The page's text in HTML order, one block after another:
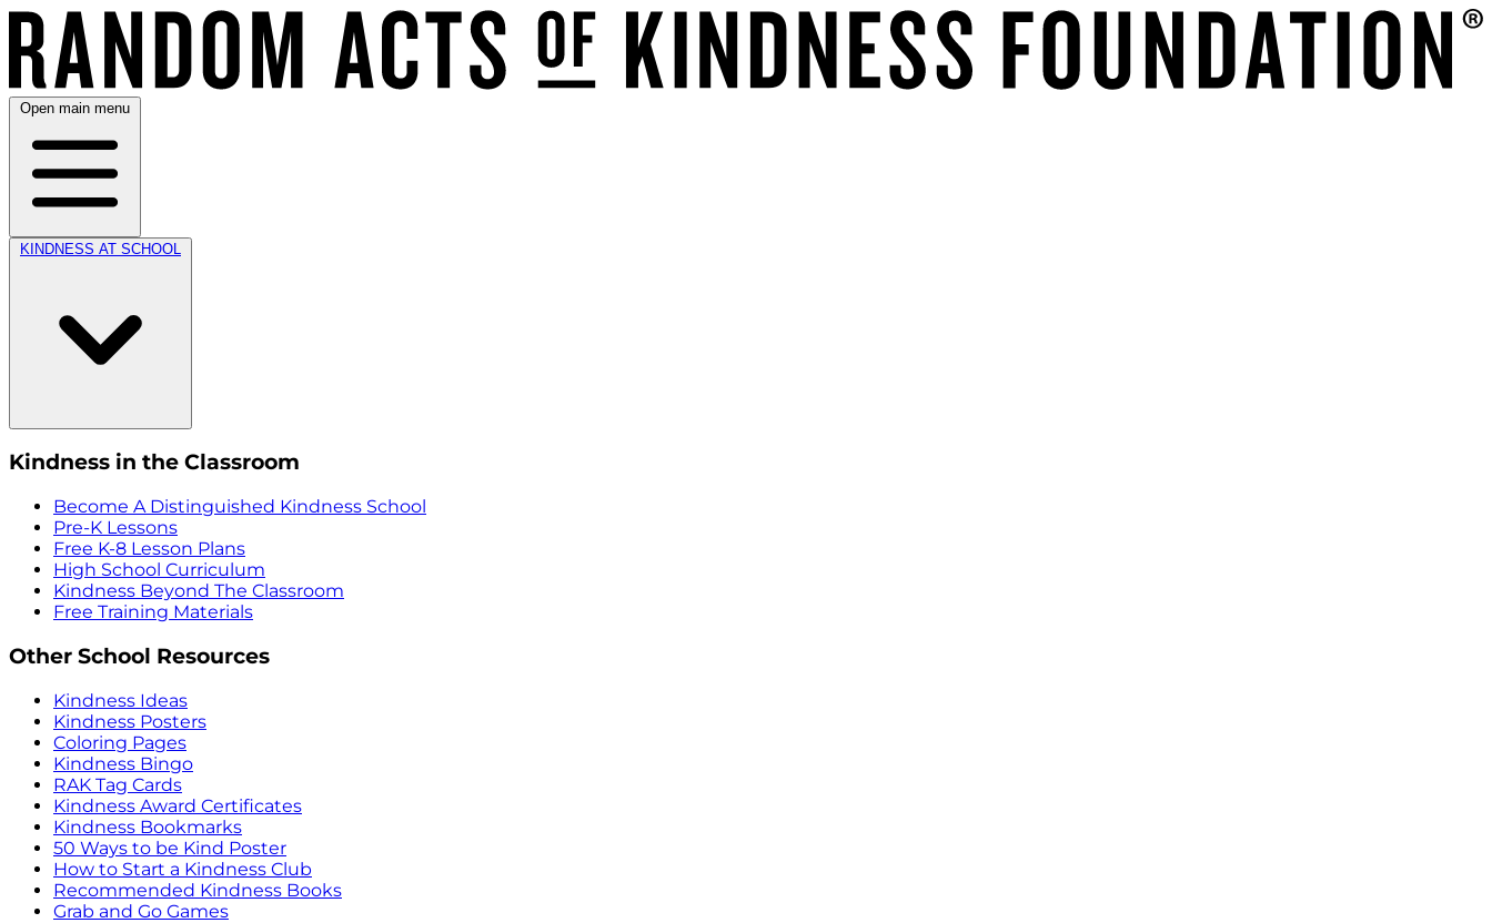
Open main menu
KINDNESS AT SCHOOL
Kindness in the Classroom
Become A Distinguished Kindness School
Pre-K Lessons
Free K-8 Lesson Plans
High School Curriculum
Kindness Beyond The Classroom
Free Training Materials
Other School Resources
Kindness Ideas
Kindness Posters
Coloring Pages
Kindness Bingo
RAK Tag Cards
Kindness Award Certificates
Kindness Bookmarks
50 Ways to be Kind Poster
How to Start a Kindness Club
Recommended Kindness Books
Grab and Go Games